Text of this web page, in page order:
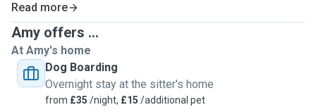
Read more
Amy offers ...
At Amy's home
Dog Boarding
Overnight stay at the sitter's home
from £35 /night, £15 /additional pet